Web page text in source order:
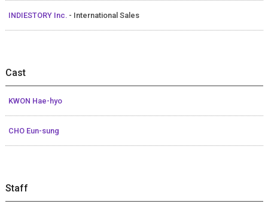
INDIESTORY Inc. - International Sales
Cast
KWON Hae-hyo
CHO Eun-sung
Staff